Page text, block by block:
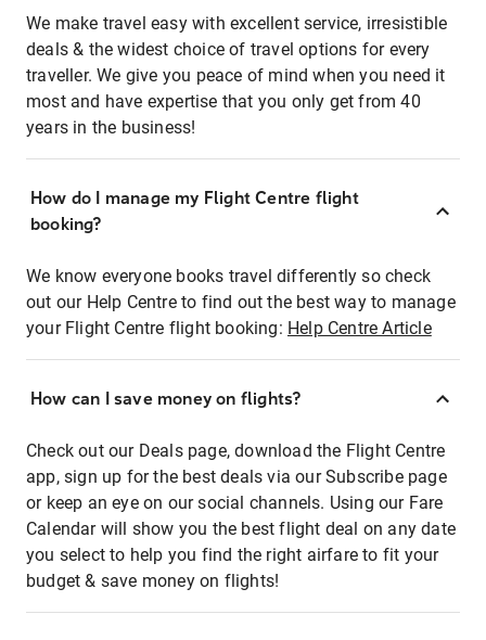
We make travel easy with excellent service, irresistible
deals & the widest choice of travel options for every
traveller. We give you peace of mind when you need it
most and have expertise that you only get from 40
years in the business!
How do I manage my Flight Centre flight
booking?
We know everyone books travel differently so check
out our Help Centre to find out the best way to manage
your Flight Centre flight booking: Help Centre Article
How can I save money on flights?
Check out our Deals page, download the Flight Centre
app, sign up for the best deals via our Subscribe page
or keep an eye on our social channels. Using our Fare
Calendar will show you the best flight deal on any date
you select to help you find the right airfare to fit your
budget & save money on flights!